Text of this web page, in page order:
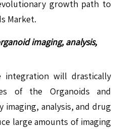
growth path to
Market.
imaging, analysis,
will drastically
of the Organoids and
imaging, analysis, and drug
large amounts of imaging